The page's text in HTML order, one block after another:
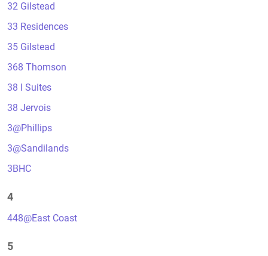
32 Gilstead
33 Residences
35 Gilstead
368 Thomson
38 I Suites
38 Jervois
3@Phillips
3@Sandilands
3BHC
4
448@East Coast
5